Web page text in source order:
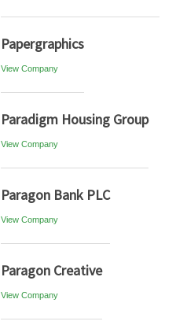
Papergraphics
View Company
Paradigm Housing Group
View Company
Paragon Bank PLC
View Company
Paragon Creative
View Company